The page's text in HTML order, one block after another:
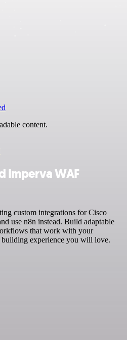
content.
Imperva WAF
custom integrations for Cisco
use n8n instead. Build adaptable
that work with your
experience you will love.